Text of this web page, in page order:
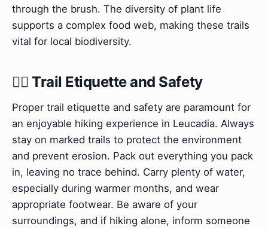
through the brush. The diversity of plant life
supports a complex food web, making these trails
vital for local biodiversity.
🚶‍♀️ Trail Etiquette and Safety
Proper trail etiquette and safety are paramount for
an enjoyable hiking experience in Leucadia. Always
stay on marked trails to protect the environment
and prevent erosion. Pack out everything you pack
in, leaving no trace behind. Carry plenty of water,
especially during warmer months, and wear
appropriate footwear. Be aware of your
surroundings, and if hiking alone, inform someone